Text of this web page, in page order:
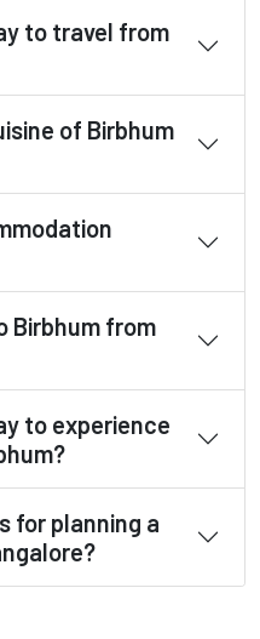
to travel from
of Birbhum
Birbhum from
to experience
for planning a